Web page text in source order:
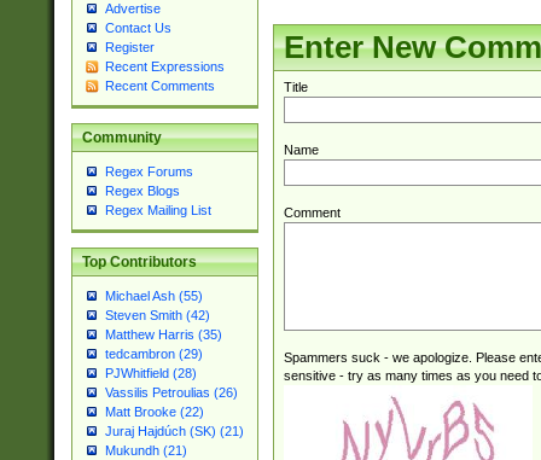
Advertise
Contact Us
Register
Recent Expressions
Recent Comments
Community
Regex Forums
Regex Blogs
Regex Mailing List
Top Contributors
Michael Ash (55)
Steven Smith (42)
Matthew Harris (35)
tedcambron (29)
PJWhitfield (28)
Vassilis Petroulias (26)
Matt Brooke (22)
Juraj Hajdúch (SK) (21)
Mukundh (21)
Enter New
Title
Name
Comment
Spammers suck - we apologize. Please
sensitive - try as many times as you need